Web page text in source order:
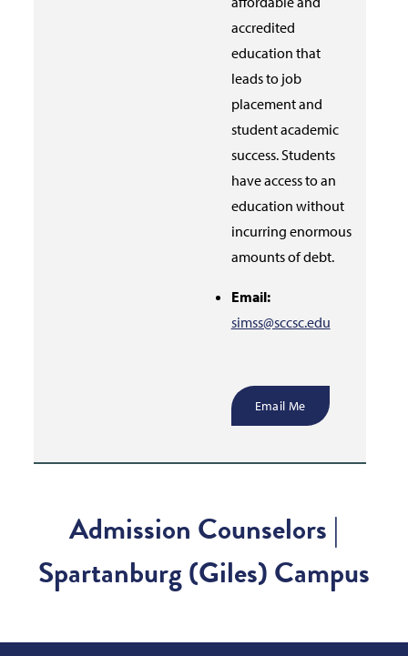
accredited
education that
leads to job
placement and
student academic
success. Students
have access to an
education without
incurring enormous
amounts of debt.
Email:
simss@sccsc.edu
Email Me
Admission Counselors |
Spartanburg (Giles) Campus